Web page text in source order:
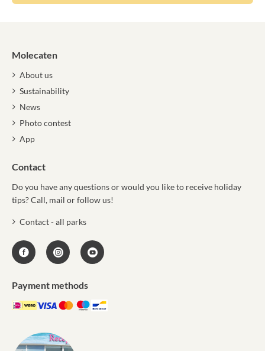
Molecaten
About us
Sustainability
News
Photo contest
App
Contact
Do you have any questions or would you like to receive holiday
tips? Call, mail or follow us!
Contact - all parks
Payment methods